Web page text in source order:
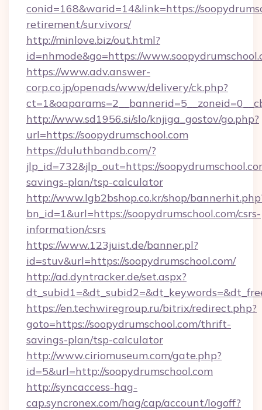
conid=168&warid=14&link=https://
retirement/survivors/
http://minlove.biz/out.html?
id=nhmode&go=https://
https://www.adv.answer-
corp.co.jp/openads/www/delivery/ck.php?
http://www.sd1956.si/slo/knjiga_gostov/go.php?
url=https://soopydrumschool.com
https://duluthbandb.com/?
jlp_id=732&jlp_out=https://
savings-plan/tsp-calculator
http://www.lgb2bshop.co.kr/shop/
bn_id=1&url=https://soopydrumschool.com/csrs-
information/csrs
https://www.123juist.de/banner.pl?
id=stuv&url=https://soopydrumschool.com/
http://ad.dyntracker.de/set.aspx?
https://en.techwiregroup.ru/bitrix/redirect.php?
goto=https://soopydrumschool.com/thrift-
savings-plan/tsp-calculator
http://www.ciriomuseum.com/gate.php?
id=5&url=http://soopydrumschool.com
http://syncaccess-hag-
cap.syncronex.com/hag/cap/account/logoff?